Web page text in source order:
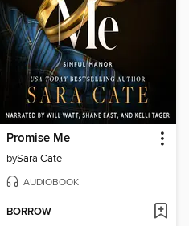
Promise Me
bySara Cate
AUDIOBOOK
BORROW